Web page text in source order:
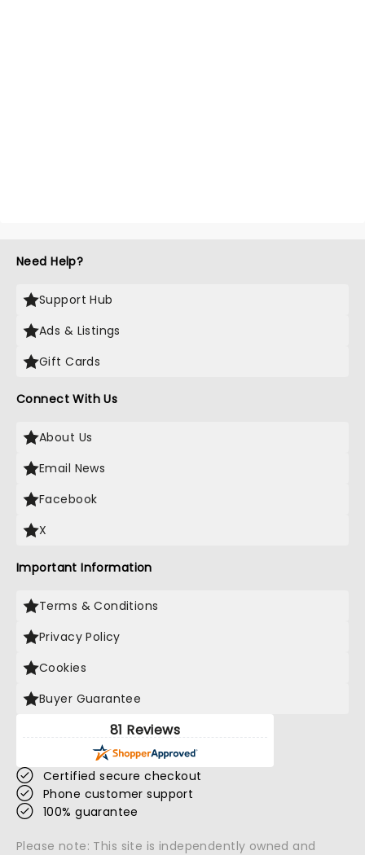
Need Help?
Support Hub
Ads & Listings
Gift Cards
Connect With Us
About Us
Email News
Facebook
X
Important Information
Terms & Conditions
Privacy Policy
Cookies
Buyer Guarantee
81 Reviews
Certified secure checkout
Phone customer support
100% guarantee
Please note: This site is independently owned and